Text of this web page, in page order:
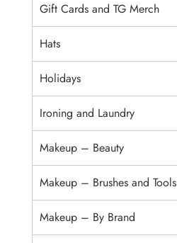
Gift Cards and TG Merch
Hats
Holidays
Ironing and Laundry
Makeup – Beauty
Makeup – Brushes and Tools
Makeup – By Brand